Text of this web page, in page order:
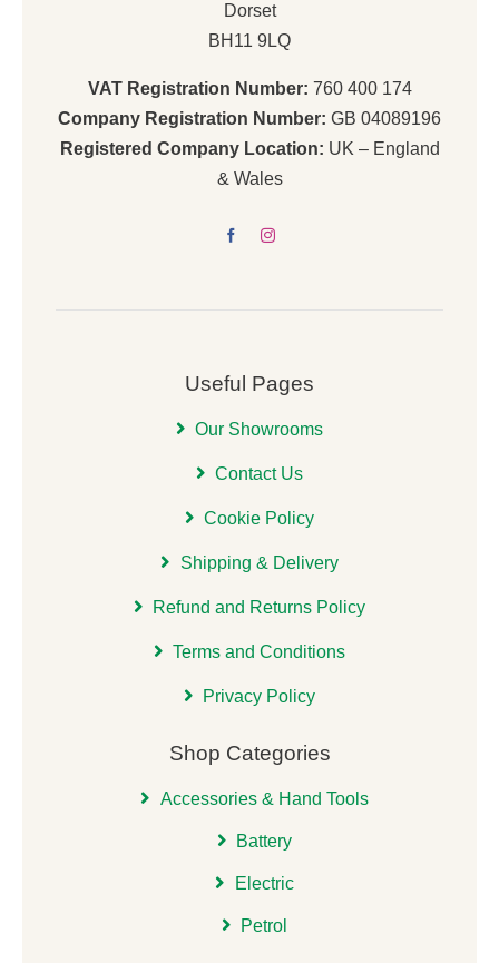
Dorset
BH11 9LQ
VAT Registration Number: 760 400 174
Company Registration Number: GB 04089196
Registered Company Location: UK – England
& Wales
Useful Pages
Our Showrooms
Contact Us
Cookie Policy
Shipping & Delivery
Refund and Returns Policy
Terms and Conditions
Privacy Policy
Shop Categories
Accessories & Hand Tools
Battery
Electric
Petrol